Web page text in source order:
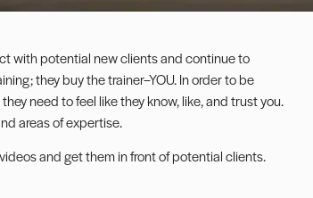
with potential new clients and continue to
they buy the trainer–YOU. In order to be
need to feel like they know, like, and trust you.
areas of expertise.
and get them in front of potential clients.